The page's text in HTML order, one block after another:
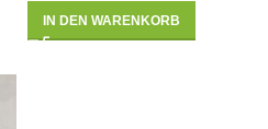
IN DEN WARENKORB